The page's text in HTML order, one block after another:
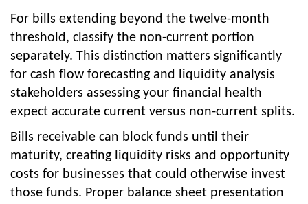
For bills extending beyond the twelve-month
threshold, classify the non-current portion
separately. This distinction matters significantly
for cash flow forecasting and liquidity analysis
stakeholders assessing your financial health
expect accurate current versus non-current splits.
Bills receivable can block funds until their
maturity, creating liquidity risks and opportunity
costs for businesses that could otherwise invest
those funds. Proper balance sheet presentation